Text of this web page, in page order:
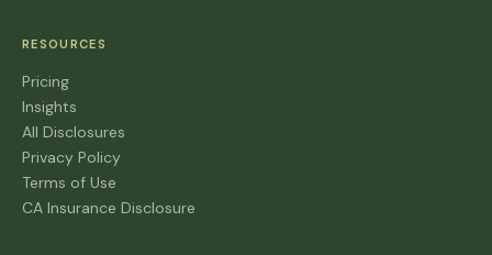
RESOURCES
Pricing
Insights
All Disclosures
Privacy Policy
Terms of Use
CA Insurance Disclosure